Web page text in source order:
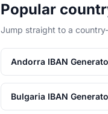
Popular
Jump straight to a
Andorra IBAN
Bulgaria IBAN